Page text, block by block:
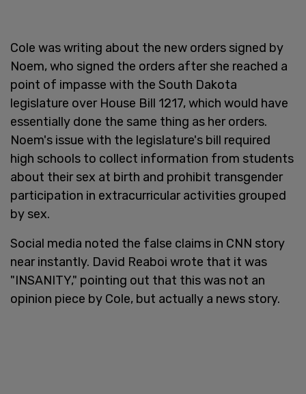
Cole was writing about the new orders signed by
Noem, who signed the orders after she reached a
point of impasse with the South Dakota
legislature over House Bill 1217, which would have
essentially done the same thing as her orders.
Noem's issue with the legislature's bill required
high schools to collect information from students
about their sex at birth and prohibit transgender
participation in extracurricular activities grouped
by sex.
Social media noted the false claims in CNN story
near instantly. David Reaboi wrote that it was
"INSANITY," pointing out that this was not an
opinion piece by Cole, but actually a news story.